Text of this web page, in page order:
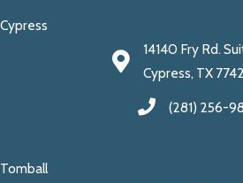
Cypress
14140 Fry Rd.
Cypress, TX
(281) 256-
Tomball